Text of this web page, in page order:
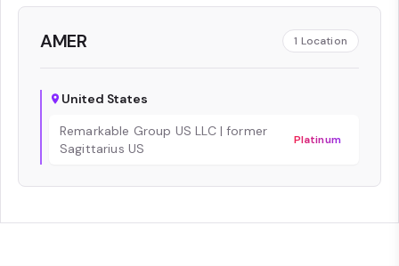
AMER 1 Location
United States
Remarkable Group US LLC | former
Sagittarius US
Platinum